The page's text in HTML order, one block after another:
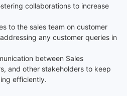
collaborations to increase
to the sales team on customer
any customer queries in
between Sales
and other stakeholders to keep
efficiently.